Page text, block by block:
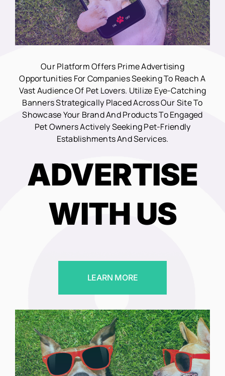
Our Platform Offers Prime Advertising
Opportunities For Companies Seeking To Reach A
Vast Audience Of Pet Lovers. Utilize Eye-Catching
Banners Strategically Placed Across Our Site To
Showcase Your Brand And Products To Engaged
Pet Owners Actively Seeking Pet-Friendly
Establishments And Services.
ADVERTISE
WITH US
LEARN MORE